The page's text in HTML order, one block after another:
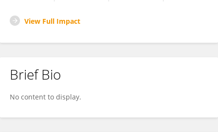
View Full Impact
Brief Bio
No content to display.